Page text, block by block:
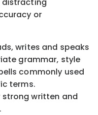
or
writes and speaks
grammar, style
commonly used
terms.
written and